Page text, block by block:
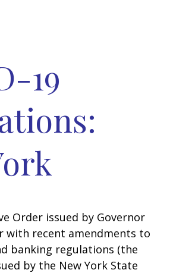
19
Order issued by Governor
with recent amendments to
banking regulations (the
by the New York State